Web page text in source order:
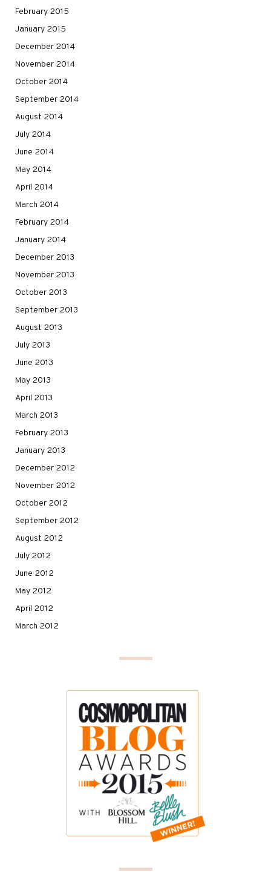
February 2015
January 2015
December 2014
November 2014
October 2014
September 2014
August 2014
July 2014
June 2014
May 2014
April 2014
March 2014
February 2014
January 2014
December 2013
November 2013
October 2013
September 2013
August 2013
July 2013
June 2013
May 2013
April 2013
March 2013
February 2013
January 2013
December 2012
November 2012
October 2012
September 2012
August 2012
July 2012
June 2012
May 2012
April 2012
March 2012